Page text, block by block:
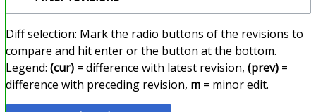
Diff selection: Mark the radio buttons of the revisions to
compare and hit enter or the button at the bottom.
Legend: (cur)= difference with latest revision, (prev)=
difference with preceding revision, m= minor edit.